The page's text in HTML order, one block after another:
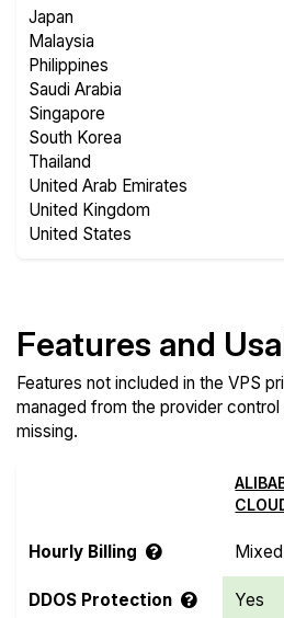
Japan
Malaysia
Philippines
Saudi Arabia
Singapore
South Korea
Thailand
United Arab Emirates
United Kingdom
United States
Features and
Features not included in the VPS
managed from the provider control
missing.
Hourly Billing Mixed
DDOS Protection Yes